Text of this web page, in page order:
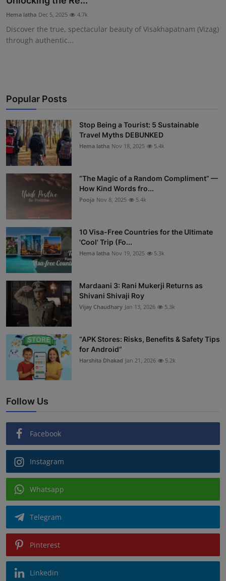
Interactive
Sport
Hema latha Dec 5, 2025 4.7k
Discover the true, spectacular beauty of Visakhapatnam (Vizag)
through authentic...
Popular Posts
Stop Being a Tourist: 5 Sustainable
Travel Myths DEBUNKED
Hema latha Nov 18, 2025 5.4k
“The Magic of a Random Compliment” —
How Kind Words fro...
Pooja Nov 8, 2025 5.4k
10 Visa-Free Countries for the Ultimate
'Cool' Trip (Fo...
Hema latha Nov 19, 2025 5.3k
Mardaani 3: Rani Mukerji Returns as
Shivani Shivaji Roy
Vijay Chaudhary Jan 13, 2026 5.3k
“APK Stores: Risks, Benefits & Safety Tips
for Android”
Harshita Dhakad Jan 21, 2026 5.2k
Follow Us
Facebook
Instagram
Whatsapp
Telegram
Pinterest
Linkedin